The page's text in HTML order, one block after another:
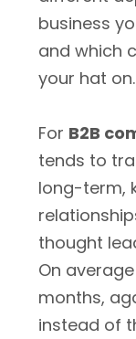
business
and which
your hat on.
For B2B
tends to
long-term,
thought
On
months,
instead of